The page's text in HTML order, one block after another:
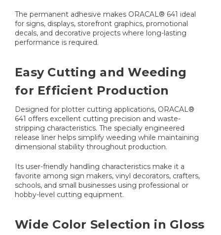
The permanent adhesive makes ORACAL® 641 ideal
for signs, displays, storefront graphics, promotional
decals, and decorative projects where long-lasting
performance is required.
Easy Cutting and Weeding
for Efficient Production
Designed for plotter cutting applications, ORACAL®
641 offers excellent cutting precision and waste-
stripping characteristics. The specially engineered
release liner helps simplify weeding while maintaining
dimensional stability throughout production.
Its user-friendly handling characteristics make it a
favorite among sign makers, vinyl decorators, crafters,
schools, and small businesses using professional or
hobby-level cutting equipment.
Wide Color Selection in Gloss